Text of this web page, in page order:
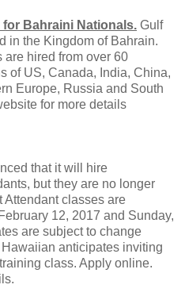
Bahraini Nationals. Gulf
in the Kingdom of Bahrain.
are hired from over 60
of US, Canada, India, China,
Europe, Russia and South
for more details
that it will hire
but they are no longer
classes are
12, 2017 and Sunday,
are subject to change
anticipates inviting
class. Apply online.